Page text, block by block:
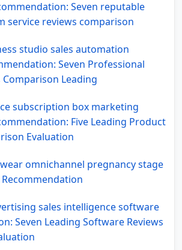
Seven reputable
service reviews comparison
studio sales automation
Seven Professional
Comparison Leading
subscription box marketing
Five Leading Product
Evaluation
omnichannel pregnancy stage
sales intelligence software
Seven Leading Software Reviews